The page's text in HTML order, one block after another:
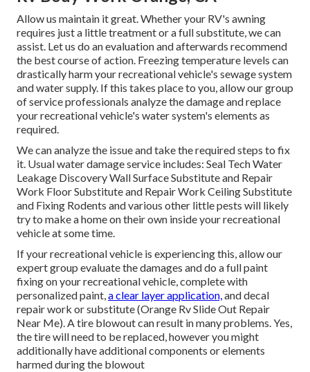
Allow us maintain it great. Whether your RV's awning
requires just a little treatment or a full substitute, we can
assist. Let us do an evaluation and afterwards recommend
the best course of action. Freezing temperature levels can
drastically harm your recreational vehicle's sewage system
and water supply. If this takes place to you, allow our group
of service professionals analyze the damage and replace
your recreational vehicle's water system's elements as
required.
We can analyze the issue and take the required steps to fix
it. Usual water damage service includes: Seal Tech Water
Leakage Discovery Wall Surface Substitute and Repair
Work Floor Substitute and Repair Work Ceiling Substitute
and Fixing Rodents and various other little pests will likely
try to make a home on their own inside your recreational
vehicle at some time.
If your recreational vehicle is experiencing this, allow our
expert group evaluate the damages and do a full paint
fixing on your recreational vehicle, complete with
personalized paint,a clear layer application,and decal
repair work or substitute (Orange Rv Slide Out Repair
Near Me). A tire blowout can result in many problems. Yes,
the tire will need to be replaced, however you might
additionally have additional components or elements
harmed during the blowout